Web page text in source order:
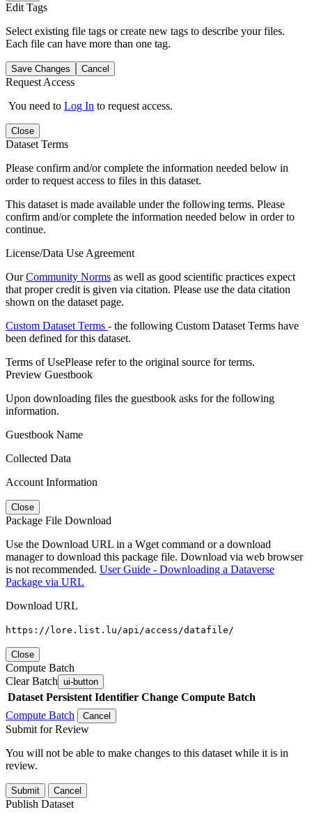
Edit Tags
Select existing file tags or create new tags to describe your files.
Each file can have more than one tag.
Save Changes Cancel
Request Access
You need to Log In to request access.
Close
Dataset Terms
Please confirm and/or complete the information needed below in
order to request access to files in this dataset.
This dataset is made available under the following terms. Please
confirm and/or complete the information needed below in order to
continue.
License/Data Use Agreement
OurCommunity Norms as well as good scientific practices expect
that proper credit is given via citation. Please use the data citation
shown on the dataset page.
Custom Dataset Terms - the following Custom Dataset Terms have
been defined for this dataset.
Terms of UsePlease refer to the original source for terms.
Preview Guestbook
Upon downloading files the guestbook asks for the following
information.
Guestbook Name
Collected Data
Account Information
Close
Package File Download
Use the Download URL in a Wget command or a download
manager to download this package file. Download via web browser
is not recommended. User Guide - Downloading a Dataverse
Package via URL
Download URL
https://lore.list.lu/api/access/datafile/
Close
Compute Batch
Clear Batch ui-button
Dataset Persistent Identifier Change Compute Batch
Compute Batch
Cancel
Submit for Review
You will not be able to make changes to this dataset while it is in
review.
Submit Cancel
Publish Dataset